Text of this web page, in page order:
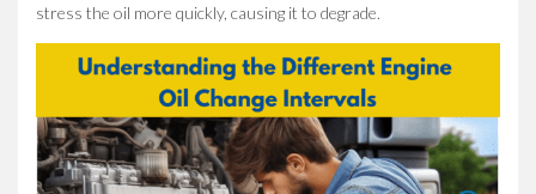
stress the oil more quickly, causing it to degrade.